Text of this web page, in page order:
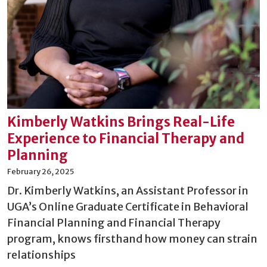
Kimberly Watkins Brings Real-Life
Experience to Financial Therapy and
Planning
February 26, 2025
Dr. Kimberly Watkins, an Assistant Professor in
UGA’s Online Graduate Certificate in Behavioral
Financial Planning and Financial Therapy
program, knows firsthand how money can strain
relationships